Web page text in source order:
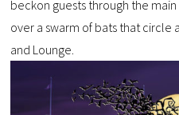
beckon guests through the
over a swarm of bats that circle
and Lounge.